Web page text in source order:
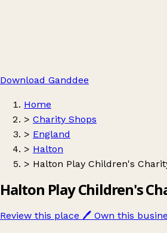
Download Ganddee
Home
> Charity Shops
> England
> Halton
> Halton Play Children's
Halton Play Children's
Review this place 🖊️ Own this